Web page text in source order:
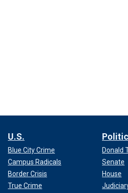
U.S.
Blue City Crime
Campus Radicals
Border Crisis
True Crime
Donald
Senate
House